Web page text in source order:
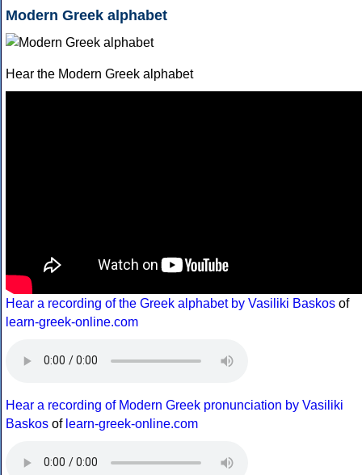
Modern Greek alphabet
Hear the Modern Greek alphabet
Hear a recording of the Greek alphabet by Vasiliki Baskos of
learn-greek-online.com
Hear a recording of Modern Greek pronunciation by Vasiliki
Baskos of learn-greek-online.com